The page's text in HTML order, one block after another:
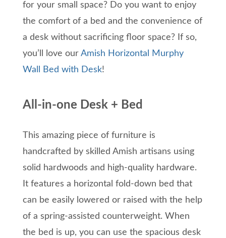
for your small space? Do you want to enjoy
the comfort of a bed and the convenience of
a desk without sacrificing floor space? If so,
you’ll love our Amish Horizontal Murphy
Wall Bed with Desk!
All-in-one Desk + Bed
This amazing piece of furniture is
handcrafted by skilled Amish artisans using
solid hardwoods and high-quality hardware.
It features a horizontal fold-down bed that
can be easily lowered or raised with the help
of a spring-assisted counterweight. When
the bed is up, you can use the spacious desk